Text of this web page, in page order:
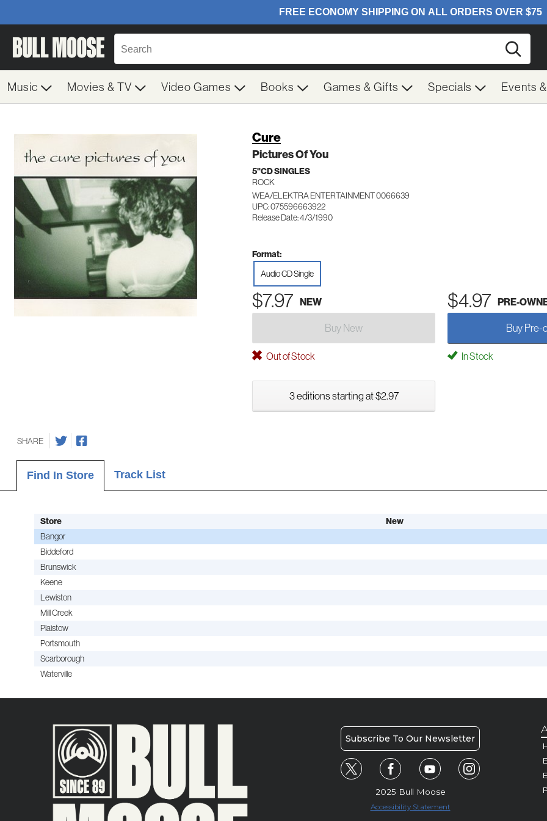
Music Movies & TV Video Games Books Games & Gifts Specials Events
Cure
Pictures Of You
5"CD SINGLES
ROCK
WEA/ELEKTRA ENTERTAINMENT 0066639
UPC: 075596663922
Release Date: 4/3/1990
Format:
Audio CD Single
$7.97 NEW $4.97 PRE-
Buy New Buy Pre-
Out of Stock In Stock
3 editions starting at $2.97
SHARE
Find In Store Track List
Store New
Bangor
Biddeford
Brunswick
Keene
Lewiston
Mill Creek
Plaistow
Portsmouth
Scarborough
Waterville
Subscribe To Our Newsletter
2025 Bull Moose
Accessibility Statement